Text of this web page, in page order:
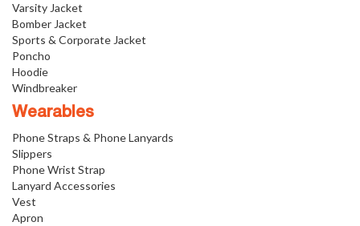
Varsity Jacket
Bomber Jacket
Sports & Corporate Jacket
Poncho
Hoodie
Windbreaker
Wearables
Phone Straps & Phone Lanyards
Slippers
Phone Wrist Strap
Lanyard Accessories
Vest
Apron